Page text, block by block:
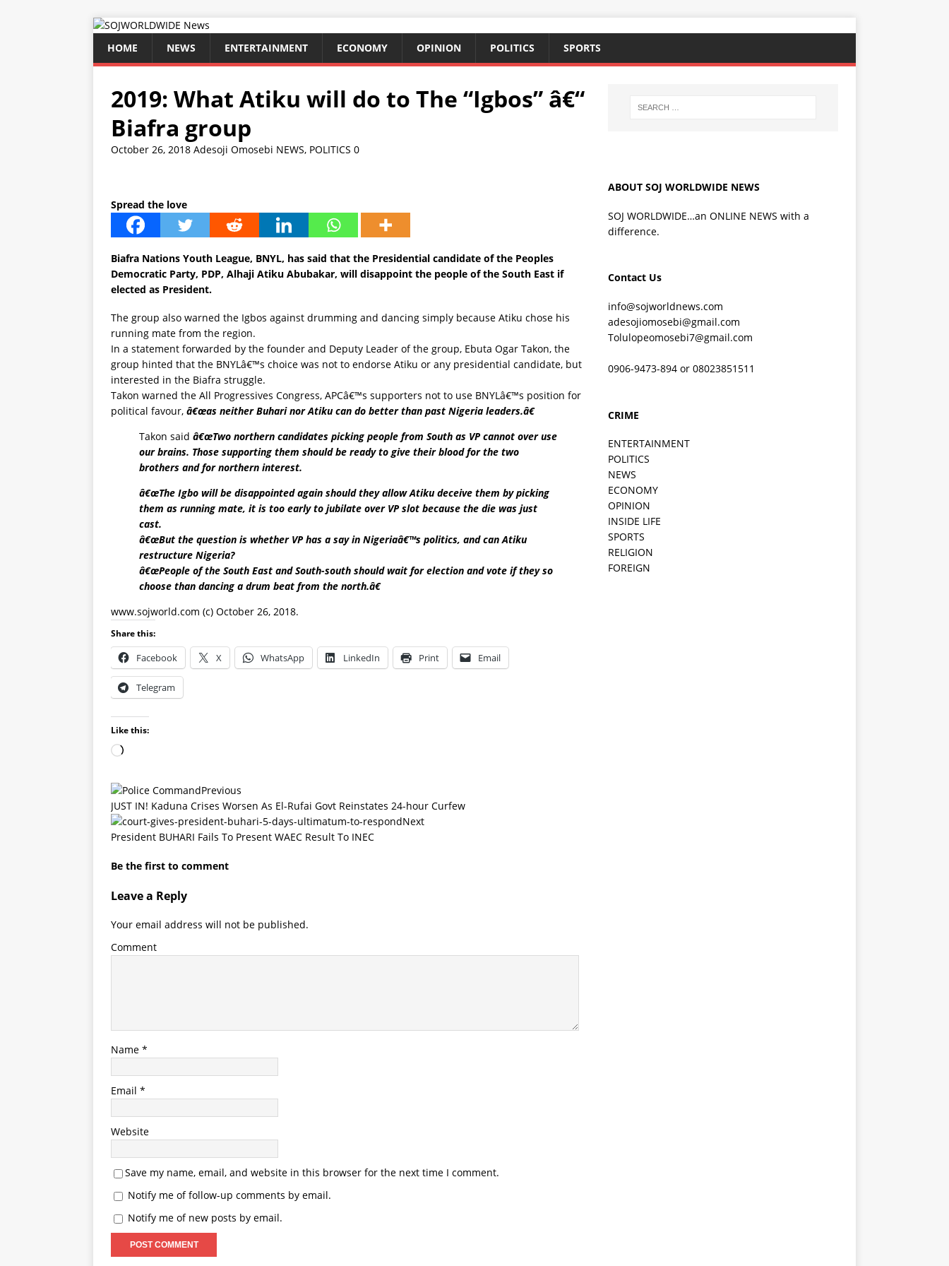
HOME NEWS ENTERTAINMENT ECONOMY OPINION POLITICS SPORTS
2019: What Atiku will do to The “Igbos” â€“
Biafra group
October 26, 2018 Adesoji Omosebi NEWS, POLITICS 0
Spread the love
Biafra Nations Youth League, BNYL, has said that the Presidential candidate of the Peoples
Democratic Party, PDP, Alhaji Atiku Abubakar, will disappoint the people of the South East if
elected as President.
The group also warned the Igbos against drumming and dancing simply because Atiku chose his
running mate from the region.
In a statement forwarded by the founder and Deputy Leader of the group, Ebuta Ogar Takon, the
group hinted that the BNYLâ€™s choice was not to endorse Atiku or any presidential candidate, but
interested in the Biafra struggle.
Takon warned the All Progressives Congress, APCâ€™s supporters not to use BNYLâ€™s position for
political favour, â€œas neither Buhari nor Atiku can do better than past Nigeria leaders.â€
Takon said â€œTwo northern candidates picking people from South as VP cannot over use
our brains. Those supporting them should be ready to give their blood for the two
brothers and for northern interest.
â€œThe Igbo will be disappointed again should they allow Atiku deceive them by picking
them as running mate, it is too early to jubilate over VP slot because the die was just
cast.
â€œBut the question is whether VP has a say in Nigeriaâ€™s politics, and can Atiku
restructure Nigeria?
â€œPeople of the South East and South-south should wait for election and vote if they so
choose than dancing a drum beat from the north.â€
www.sojworld.com (c) October 26, 2018.
Share this:
Facebook X WhatsApp LinkedIn Print Email
Telegram
Like this:
Previous
JUST IN! Kaduna Crises Worsen As El-Rufai Govt Reinstates 24-hour Curfew
Next
President BUHARI Fails To Present WAEC Result To INEC
Be the first to comment
Leave a Reply
Your email address will not be published.
Comment
Name *
Email *
Website
Save my name, email, and website in this browser for the next time I comment.
Notify me of follow-up comments by email.
Notify me of new posts by email.
ABOUT SOJ WORLDWIDE NEWS
SOJ WORLDWIDE…an ONLINE NEWS with a
difference.
Contact Us
info@sojworldnews.com
adesojiomosebi@gmail.com
Tolulopeomosebi7@gmail.com
0906-9473-894 or 08023851511
CRIME
ENTERTAINMENT
POLITICS
NEWS
ECONOMY
OPINION
INSIDE LIFE
SPORTS
RELIGION
FOREIGN